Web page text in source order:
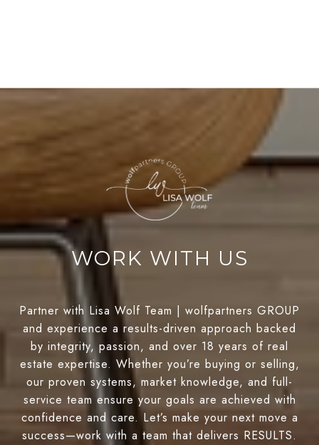
WORK WITH US
Partner with Lisa Wolf Team | wolfpartners GROUP
and experience a results-driven approach backed
by integrity, passion, and over 18 years of real
estate expertise. Whether you’re buying or selling,
our proven systems, market knowledge, and full-
service team ensure your goals are achieved with
confidence and care. Let’s make your next move a
success—work with a team that delivers RESULTS.